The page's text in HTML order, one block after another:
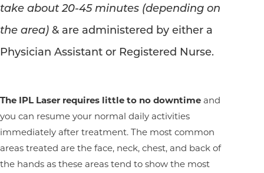
take about 20-45 minutes (depending on
the area) & are administered by either a
Physician Assistant or Registered Nurse.
The IPL Laser requires little to no downtime and
you can resume your normal daily activities
immediately after treatment. The most common
areas treated are the face, neck, chest, and back of
the hands as these areas tend to show the most